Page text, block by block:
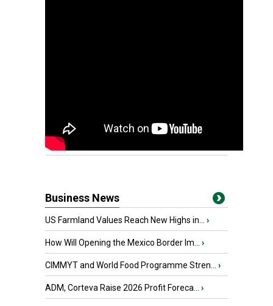
Business News
US Farmland Values Reach New Highs in... ›
How Will Opening the Mexico Border Im... ›
CIMMYT and World Food Programme Stren... ›
ADM, Corteva Raise 2026 Profit Foreca... ›